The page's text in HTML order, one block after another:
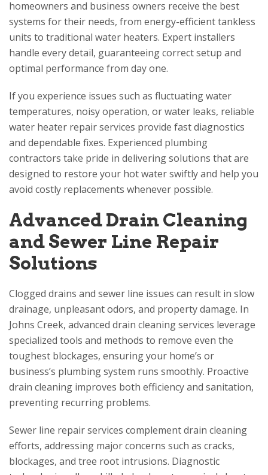
homeowners and business owners receive the best
systems for their needs, from energy-efficient tankless
units to traditional water heaters. Expert installers
handle every detail, guaranteeing correct setup and
optimal performance from day one.
If you experience issues such as fluctuating water
temperatures, noisy operation, or water leaks, reliable
water heater repair services provide fast diagnostics
and dependable fixes. Experienced plumbing
contractors take pride in delivering solutions that are
designed to restore your hot water swiftly and help you
avoid costly replacements whenever possible.
Advanced Drain Cleaning
and Sewer Line Repair
Solutions
Clogged drains and sewer line issues can result in slow
drainage, unpleasant odors, and property damage. In
Johns Creek, advanced drain cleaning services leverage
specialized tools and methods to remove even the
toughest blockages, ensuring your home’s or
business’s plumbing system runs smoothly. Proactive
drain cleaning improves both efficiency and sanitation,
preventing recurring problems.
Sewer line repair services complement drain cleaning
efforts, addressing major concerns such as cracks,
blockages, and tree root intrusions. Diagnostic